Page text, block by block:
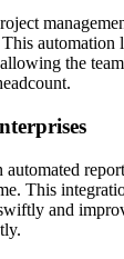
the
This
and